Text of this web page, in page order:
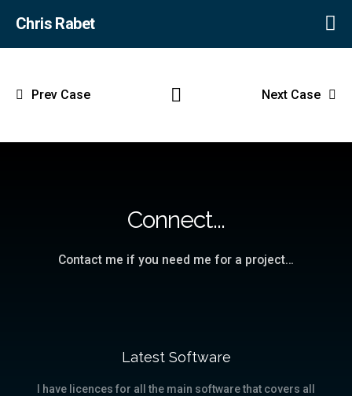
Chris Rabet
Prev Case Next Case
Connect...
Contact me if you need me for a project…
Latest Software
I have licences for all the main software that covers all